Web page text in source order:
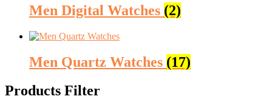
Men Digital Watches (2)
Men Quartz Watches (17)
Products Filter